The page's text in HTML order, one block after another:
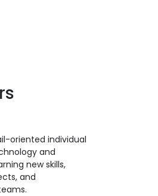
oriented individual
and
new skills,
and